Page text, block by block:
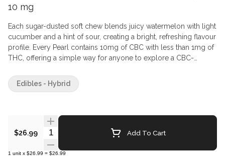
10 mg
Each sugar-dusted soft chew blends juicy watermelon with light
cucumber and a hint of sour, creating a bright, refreshing flavour
profile. Every Pearl contains 10mg of CBC with less than 1mg of
THC, offering a simple way for anyone to explore a CBC-
care and finished with the signature Pearls texture, this pack
delivers consistent flavour, consistent quality and a generous
light while staying unmistakably Pearls.
$26.99
Quantity Selector Add To Cart
1 unit x $26.99 = $26.99
Edibles - Hybrid